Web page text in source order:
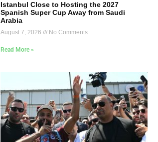
Istanbul Close to Hosting the 2027
Spanish Super Cup Away from Saudi
Arabia
August 7, 2026 No Comments
Read More »